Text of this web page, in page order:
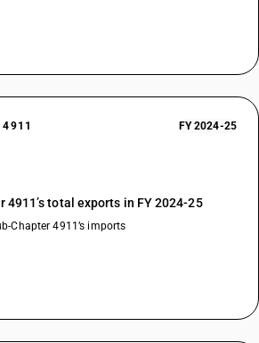
4911 FY 2024-25
4911’s total exports in FY 2024-25
Chapter 4911’s imports